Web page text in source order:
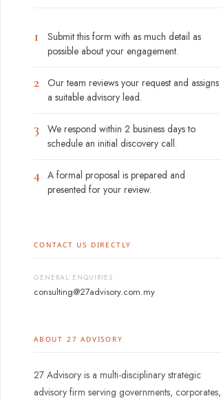
1
Submit this form with as much detail as
possible about your engagement.
2
Our team reviews your request and assigns
a suitable advisory lead.
3
We respond within 2 business days to
schedule an initial discovery call.
4 A formal proposal is prepared and
presented for your review.
CONTACT US DIRECTLY
GENERAL ENQUIRIES
consulting@27advisory.com.my
ABOUT 27 ADVISORY
27 Advisory is a multi-disciplinary strategic
advisory firm serving governments, corporates,